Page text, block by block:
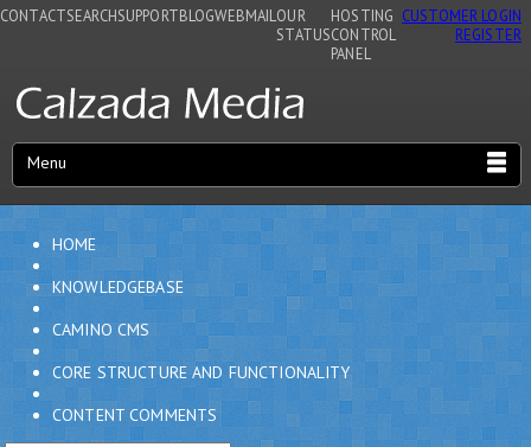
CONTACTSEARCHSUPPORTBLOGWEBMAIL OUR
STATUS
HOSTING
CONTROL
PANEL
CUSTOMER LOGIN
REGISTER
Menu
HOME
KNOWLEDGEBASE
CAMINO CMS
CORE STRUCTURE AND FUNCTIONALITY
CONTENT COMMENTS